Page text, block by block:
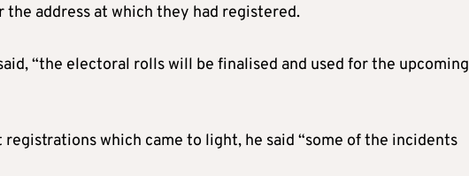
address at which they had registered.
“the electoral rolls will be finalised and used for the upcoming
which came to light, he said “some of the incidents